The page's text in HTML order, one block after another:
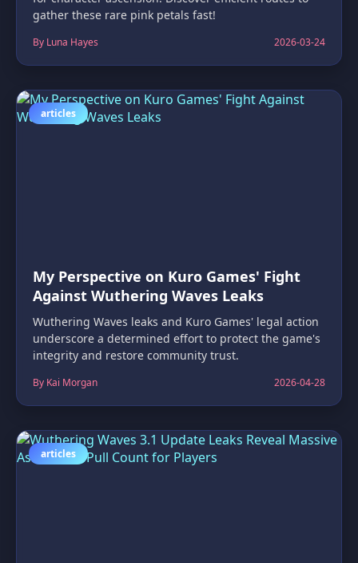
gather these rare pink petals fast!
By Luna Hayes 2026-03-24
articles
My Perspective on Kuro Games' Fight
Against Wuthering Waves Leaks
Wuthering Waves leaks and Kuro Games' legal action
underscore a determined effort to protect the game's
integrity and restore community trust.
By Kai Morgan 2026-04-28
articles